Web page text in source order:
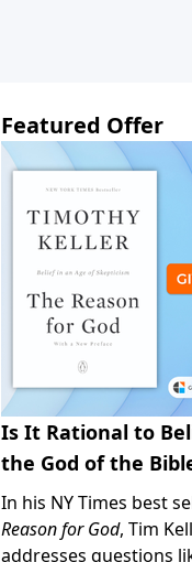
Featured Offer
Is It Rational to
the God of the
In his NY Times best
Reason for God, Tim
addresses questions